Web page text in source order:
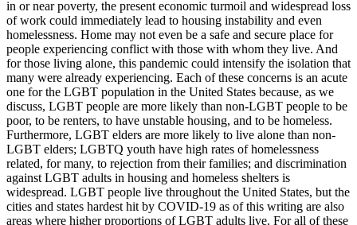
in or near poverty, the present economic turmoil and widespread loss
of work could immediately lead to housing instability and even
homelessness. Home may not even be a safe and secure place for
people experiencing conflict with those with whom they live. And
for those living alone, this pandemic could intensify the isolation that
many were already experiencing. Each of these concerns is an acute
one for the LGBT population in the United States because, as we
discuss, LGBT people are more likely than non-LGBT people to be
poor, to be renters, to have unstable housing, and to be homeless.
Furthermore, LGBT elders are more likely to live alone than non-
LGBT elders; LGBTQ youth have high rates of homelessness
related, for many, to rejection from their families; and discrimination
against LGBT adults in housing and homeless shelters is
widespread. LGBT people live throughout the United States, but the
cities and states hardest hit by COVID-19 as of this writing are also
areas where higher proportions of LGBT adults live. For all of these